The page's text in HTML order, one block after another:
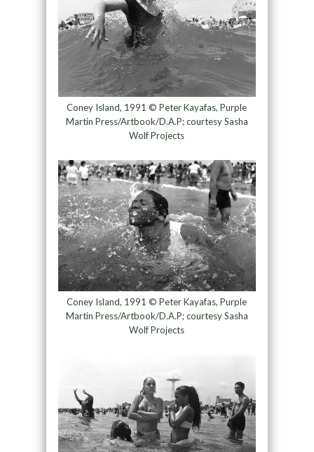
Coney Island, 1991 © Peter Kayafas, Purple
Martin Press/Artbook/D.A.P; courtesy Sasha
Wolf Projects
Coney Island, 1991 © Peter Kayafas, Purple
Martin Press/Artbook/D.A.P; courtesy Sasha
Wolf Projects